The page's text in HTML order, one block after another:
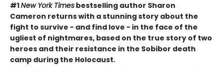
#1New York Times bestselling author Sharon
Cameron returns with a stunning story about the
fight to survive - and find love - in the face of the
ugliest of nightmares, based on the true story of two
heroes and their resistance in the Sobibor death
camp during the Holocaust.